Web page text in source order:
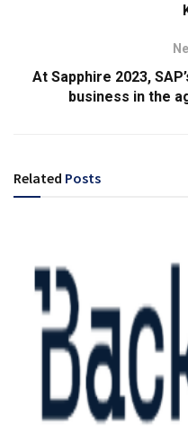
At Sapphire 2023,
business in the
Related Posts